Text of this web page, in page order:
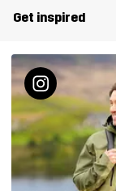
Get inspired